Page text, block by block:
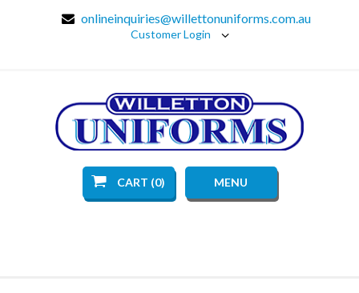
onlineinquiries@willettonuniforms.com.au
Customer Login
CART (0) MENU